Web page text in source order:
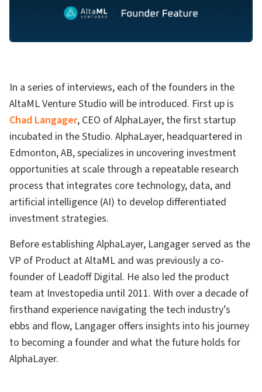
In a series of interviews, each of the founders in the
AltaML Venture Studio will be introduced. First up is
Chad Langager, CEO of AlphaLayer, the first startup
incubated in the Studio. AlphaLayer, headquartered in
Edmonton, AB, specializes in uncovering investment
opportunities at scale through a repeatable research
process that integrates core technology, data, and
artificial intelligence (AI) to develop differentiated
investment strategies.
Before establishing AlphaLayer, Langager served as the
VP of Product at AltaML and was previously a co-
founder of Leadoff Digital. He also led the product
team at Investopedia until 2011. With over a decade of
firsthand experience navigating the tech industry’s
ebbs and flow, Langager offers insights into his journey
to becoming a founder and what the future holds for
AlphaLayer.